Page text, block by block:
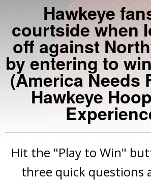
Hawkeye
courtside when
off against
by entering to
(America Needs
Hawkeye
Hit the "Play to Win"
three quick questions